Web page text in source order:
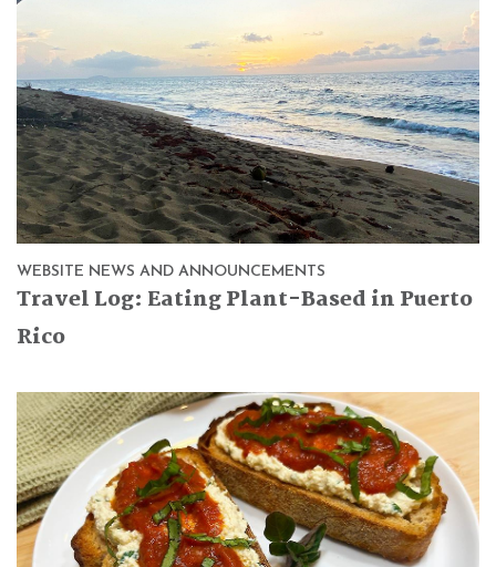
WEBSITE NEWS AND ANNOUNCEMENTS
Travel Log: Eating Plant-Based in Puerto
Rico